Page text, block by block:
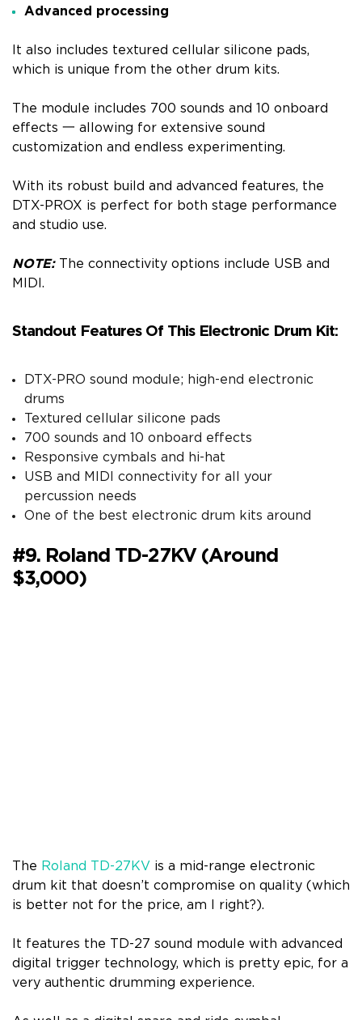
Advanced processing
It also includes textured cellular silicone pads,
which is unique from the other drum kits.
The module includes 700 sounds and 10 onboard
effects 一 allowing for extensive sound
customization and endless experimenting.
With its robust build and advanced features, the
DTX-PROX is perfect for both stage performance
and studio use.
NOTE: The connectivity options include USB and
MIDI.
Standout Features Of This Electronic Drum Kit:
DTX-PRO sound module; high-end electronic
drums
Textured cellular silicone pads
700 sounds and 10 onboard effects
Responsive cymbals and hi-hat
USB and MIDI connectivity for all your
percussion needs
One of the best electronic drum kits around
#9. Roland TD-27KV (around
$3,000)
The Roland TD-27KV is a mid-range electronic
drum kit that doesn’t compromise on quality (which
is better not for the price, am I right?).
It features the TD-27 sound module with advanced
digital trigger technology, which is pretty epic, for a
very authentic drumming experience.